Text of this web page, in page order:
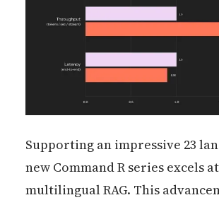
Supporting an impressive 23
new Command R series excels at
multilingual RAG. This